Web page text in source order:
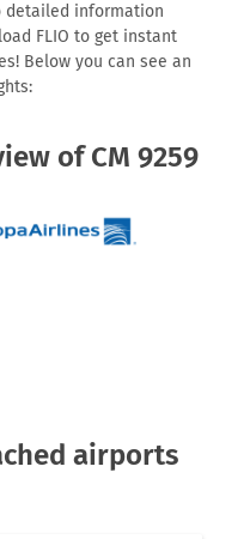
detailed information
FLIO to get instant
Below you can see an
of CM 9259
airports